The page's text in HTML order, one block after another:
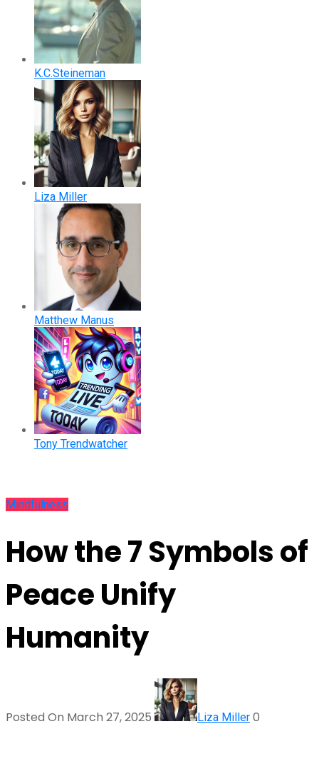
K.C.Steineman
Liza Miller
Matthew Manus
Tony Trendwatcher
Mindfulness
How the 7 Symbols of
Peace Unify
Humanity
Posted On March 27, 2025 Liza Miller 0